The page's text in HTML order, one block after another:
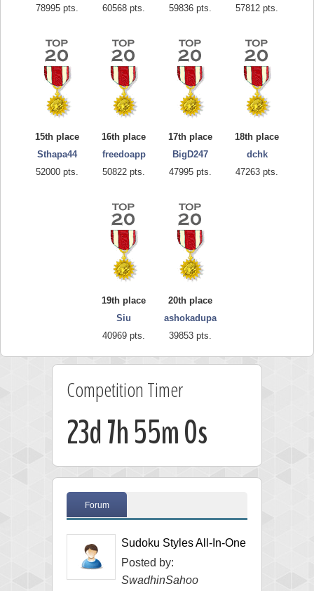
78995 pts.
60568 pts.
59836 pts.
57812 pts.
15th place
Sthapa44
52000 pts.
16th place
freedoapp
50822 pts.
17th place
BigD247
47995 pts.
18th place
dchk
47263 pts.
19th place
Siu
40969 pts.
20th place
ashokadupa
39853 pts.
Competition Timer
23d 7h 54m 59s
Forum
Sudoku Styles All-In-One
Posted by:
SwadhinSahoo